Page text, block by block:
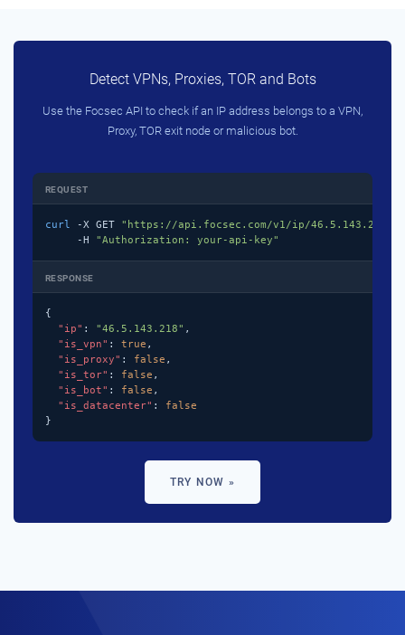
Detect VPNs, Proxies, TOR and Bots
Use the Focsec API to check if an IP address belongs to a VPN,
Proxy, TOR exit node or malicious bot.
REQUEST
curl -X GET "https://api.focsec.com/v1/ip/46.5.143.218"
     -H
"Authorization: your-api-key"
RESPONSE
{
"ip" : "46.5.143.218" ,
"is_vpn" : true ,
"is_proxy" : false ,
"is_tor" : false ,
"is_bot" : false ,
"is_datacenter" : false
}
TRY NOW »